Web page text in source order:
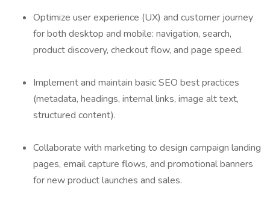
Optimize user experience (UX) and customer journey
for both desktop and mobile: navigation, search,
product discovery, checkout flow, and page speed.
Implement and maintain basic SEO best practices
(metadata, headings, internal links, image alt text,
structured content).
Collaborate with marketing to design campaign landing
pages, email capture flows, and promotional banners
for new product launches and sales.